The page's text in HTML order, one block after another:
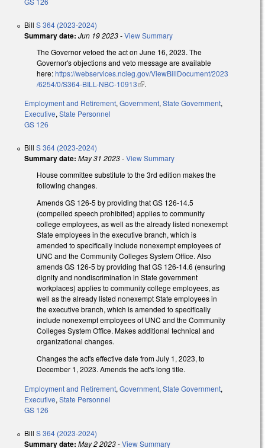
Bill S 364 (2023-2024)
Summary date: Jun 19 2023-View Summary
The Governor vetoed the act on June 16, 2023. The
Governor's objections and veto message are available
here:https://webservices.ncleg.gov/ViewBillDocument/2023
/6254/0/S364-BILL-NBC-10913(link is external)
.
Employment and Retirement, Government, State Government,
Executive, State Personnel
GS 126
Bill S 364 (2023-2024)
Summary date: May 31 2023-View Summary
House committee substitute to the 3rd edition makes the
following changes.
Amends GS 126-5 by providing that GS 126-14.5
(compelled speech prohibited) applies to community
college employees, as well as the already listed nonexempt
State employees in the executive branch, which is
amended to specifically include nonexempt employees of
UNC and the Community Colleges System Office. Also
amends GS 126-5 by providing that GS 126-14.6 (ensuring
dignity and nondiscrimination in State government
workplaces) applies to community college employees, as
well as the already listed nonexempt State employees in
the executive branch, which is amended to specifically
include nonexempt employees of UNC and the Community
Colleges System Office. Makes additional technical and
organizational changes.
Changes the act's effective date from July 1, 2023, to
December 1, 2023. Amends the act's long title.
Employment and Retirement, Government, State Government,
Executive, State Personnel
GS 126
Bill S 364 (2023-2024)
Summary date: May 2 2023-View Summary